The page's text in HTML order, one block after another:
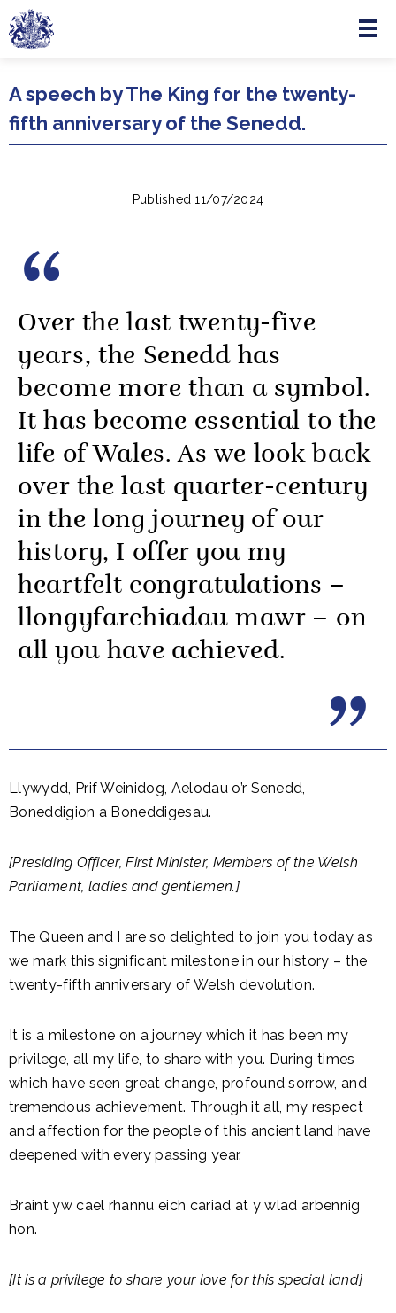
Skip to main content
Menu
A speech by The King for the twenty-
fifth anniversary of the Senedd.
Published 11/07/2024
Over the last twenty-five
years, the Senedd has
become more than a symbol.
It has become essential to the
life of Wales. As we look back
over the last quarter-century
in the long journey of our
history, I offer you my
heartfelt congratulations –
llongyfarchiadau mawr – on
all you have achieved.
Llywydd, Prif Weinidog, Aelodau o’r Senedd,
Boneddigion a Boneddigesau.
[Presiding Officer, First Minister, Members of the Welsh
Parliament, ladies and gentlemen.]
The Queen and I are so delighted to join you today as
we mark this significant milestone in our history – the
twenty-fifth anniversary of Welsh devolution.
It is a milestone on a journey which it has been my
privilege, all my life, to share with you. During times
which have seen great change, profound sorrow, and
tremendous achievement. Through it all, my respect
and affection for the people of this ancient land have
deepened with every passing year.
Braint yw cael rhannu eich cariad at y wlad arbennig
hon.
[It is a privilege to share your love for this special land]